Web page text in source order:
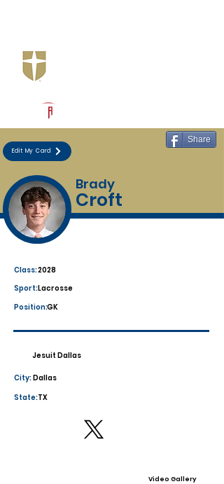
Edit My Card
Share
Brady
Croft
Class:2028
Lacrosse
Sport:
Position:GK
Jesuit Dallas
Dallas
City:
State:TX
Video Gallery